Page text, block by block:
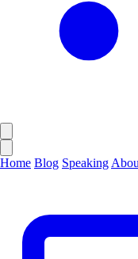
Home Blog Speaking